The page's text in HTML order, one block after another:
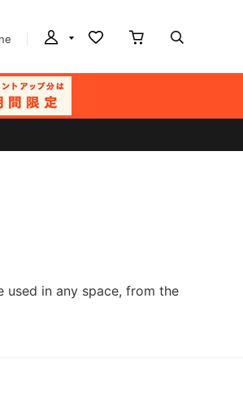
used in any space, from the